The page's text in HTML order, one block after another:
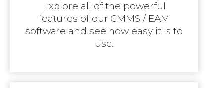
Explore all of the powerful
features of our CMMS / EAM
software and see how easy it is to
use.